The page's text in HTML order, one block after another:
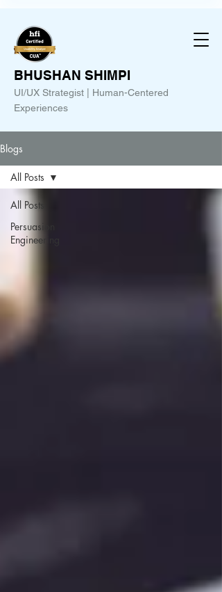
BHUSHAN SHIMPI
UI/UX Strategist | Human-Centered
Experiences
Blogs
All Posts
Persuasion
Engineering
All Posts